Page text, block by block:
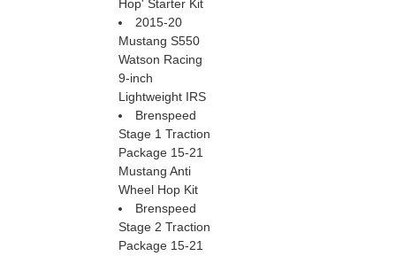
Hop' Starter Kit
2015-20
Mustang S550
Watson Racing
9-inch
Lightweight IRS
Brenspeed
Stage 1 Traction
Package 15-21
Mustang Anti
Wheel Hop Kit
Brenspeed
Stage 2 Traction
Package 15-21